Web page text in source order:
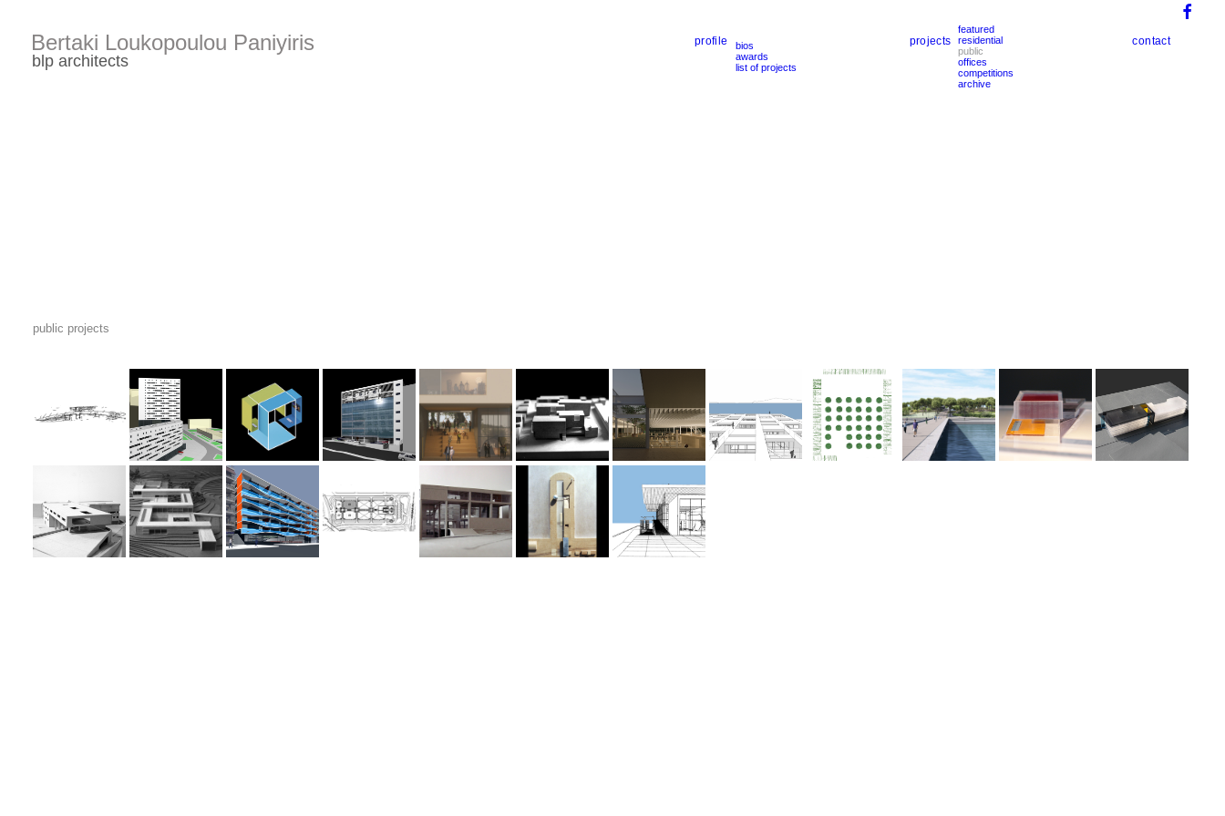
profile
bios
awards
list of projects
projects
featured
residential
public
offices
competitions
archive
contact
public projects